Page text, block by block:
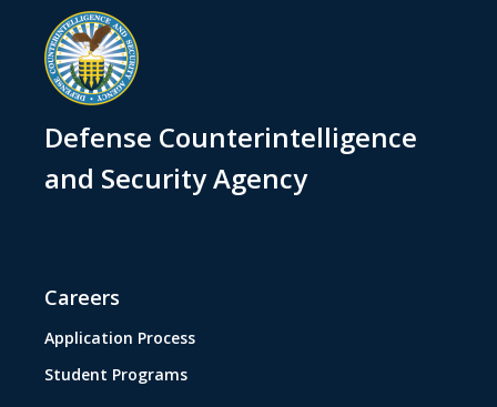
Defense Counterintelligence
and Security Agency
Careers
Application Process
Student Programs